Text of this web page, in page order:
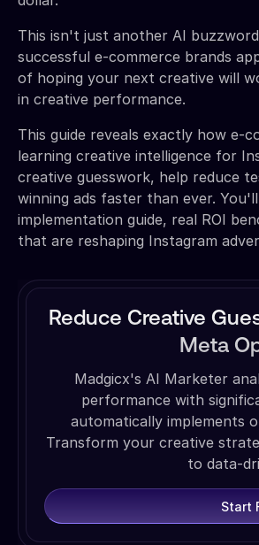
This isn't just another AI
successful e-commerce brands
of hoping your next creative will
in creative performance.
This guide reveals exactly how e-
learning creative intelligence for
creative guesswork, help reduce
winning ads faster than ever.
implementation guide, real ROI
that are reshaping Instagram
Reduce Creative
Meta
Madgicx's AI Marketer
performance with
automatically implements
Transform your creative
to data-
Start